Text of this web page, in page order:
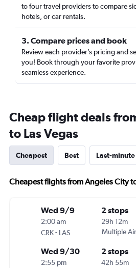
to four travel providers to compare
hotels, or car rentals.
3. Compare prices and book
Review each provider’s pricing and
you! Book through your favorite
seamless experience.
Cheap flight deals
to Las Vegas
Cheapest Best Last-minute
Cheapest flights from Angeles City
Wed 9/9
2:00 am
CRK- LAS
2 stops
29h 12m
Multiple
Wed 9/30
2:55 pm
2 stops
42h 55m